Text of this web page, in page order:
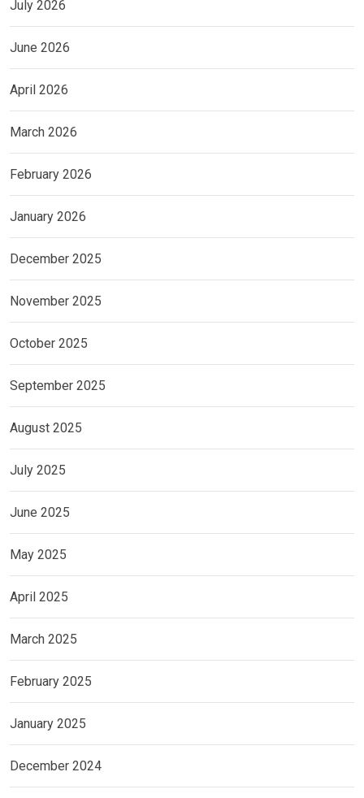
July 2026
June 2026
April 2026
March 2026
February 2026
January 2026
December 2025
November 2025
October 2025
September 2025
August 2025
July 2025
June 2025
May 2025
April 2025
March 2025
February 2025
January 2025
December 2024